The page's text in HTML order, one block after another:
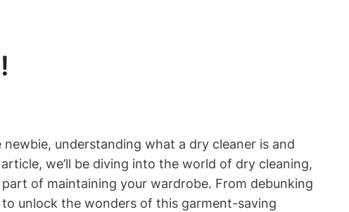
understanding what a dry cleaner is and
we’ll be diving⁣ into the world‌ of dry cleaning,
of maintaining your wardrobe. From debunking
‍unlock the wonders ⁢of this garment-saving